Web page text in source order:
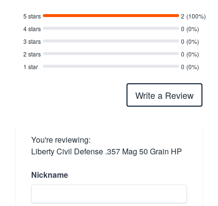
5 stars 2 (100%)
4 stars
0 (0%)
3 stars
0 (0%)
2 stars
0 (0%)
1 star
0 (0%)
Write a Review
You're reviewing:
Liberty Civil Defense .357 Mag 50 Grain HP
Nickname